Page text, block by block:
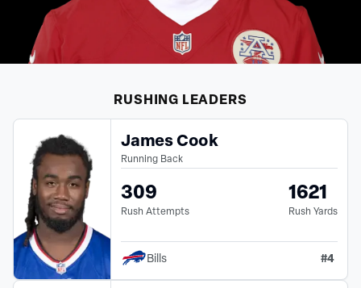
RUSHING LEADERS
James Cook
Running Back
309
Rush Attempts
1621
Rush Yards
Bills #4